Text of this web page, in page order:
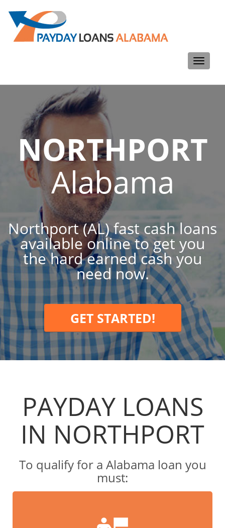
Toggle
NORTHPORT
Alabama
Northport (AL) fast cash loans
available online to get you
the hard earned cash you
need now.
GET STARTED!
PAYDAY LOANS
IN NORTHPORT
To qualify for a Alabama loan you
must: